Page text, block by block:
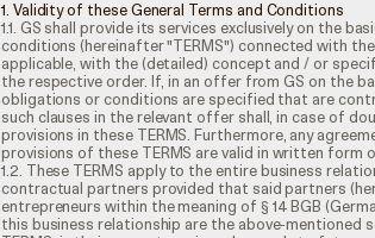
1. Validity of these General Terms and Conditions
1.1. GS shall provide its services exclusively on the
conditions (hereinafter "TERMS") connected with
applicable, with the (detailed) concept and / or
the respective order. If, in an offer from GS on the
obligations or conditions are specified that are
such clauses in the relevant offer shall, in case of
provisions in these TERMS. Furthermore, any
provisions of these TERMS are valid in written form
1.2. These TERMS apply to the entire business
contractual partners provided that said partners
entrepreneurs within the meaning of § 14 BGB
this business relationship are the above-mentioned